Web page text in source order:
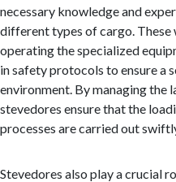
necessary knowledge and
different types of cargo. These
operating the specialized
in safety protocols to ensure a
environment. By managing the
stevedores ensure that the
processes are carried out
Stevedores also play a crucial